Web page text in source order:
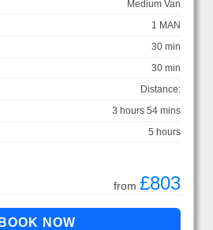
Medium Van
1 MAN
30 min
30 min
Distance:
3 hours 54 mins
5 hours
from £803